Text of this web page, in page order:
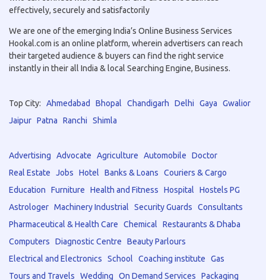
effectively, securely and satisfactorily
We are one of the emerging India’s Online Business Services
Hookal.com is an online platform, wherein advertisers can reach
their targeted audience & buyers can find the right service
instantly in their all India & local Searching Engine, Business.
Top City: Ahmedabad Bhopal Chandigarh Delhi Gaya
Gwalior
Jaipur Patna Ranchi Shimla
Advertising Advocate Agriculture Automobile
Doctor
Real Estate
Jobs Hotel Banks & Loans
Couriers & Cargo
Education
Furniture Health and Fitness Hospital
Hostels PG
Astrologer Machinery Industrial Security Guards
Consultants
Pharmaceutical & Health Care
Chemical
Restaurants & Dhaba
Computers
Diagnostic Centre
Beauty Parlours
Electrical and Electronics
School Coaching institute
Gas
Tours and Travels
Wedding On Demand Services
Packaging